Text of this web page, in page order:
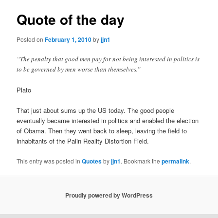
Quote of the day
Posted onFebruary 1, 2010byjjn1
“The penalty that good men pay for not being interested in politics is
to be governed by men worse than themselves.”
Plato
That just about sums up the US today. The good people
eventually became interested in politics and enabled the election
of Obama. Then they went back to sleep, leaving the field to
inhabitants of the Palin Reality Distortion Field.
This entry was posted inQuotesbyjjn1. Bookmark thepermalink.
Proudly powered by WordPress